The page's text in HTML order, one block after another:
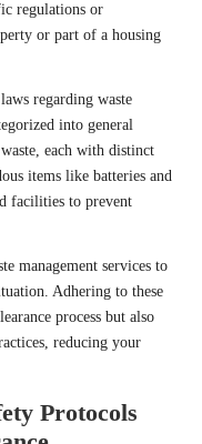
regulations or
or part of a housing
regarding waste
into general
each with distinct
items like batteries and
facilities to prevent
management services to
Adhering to these
process but also
reducing your
Protocols